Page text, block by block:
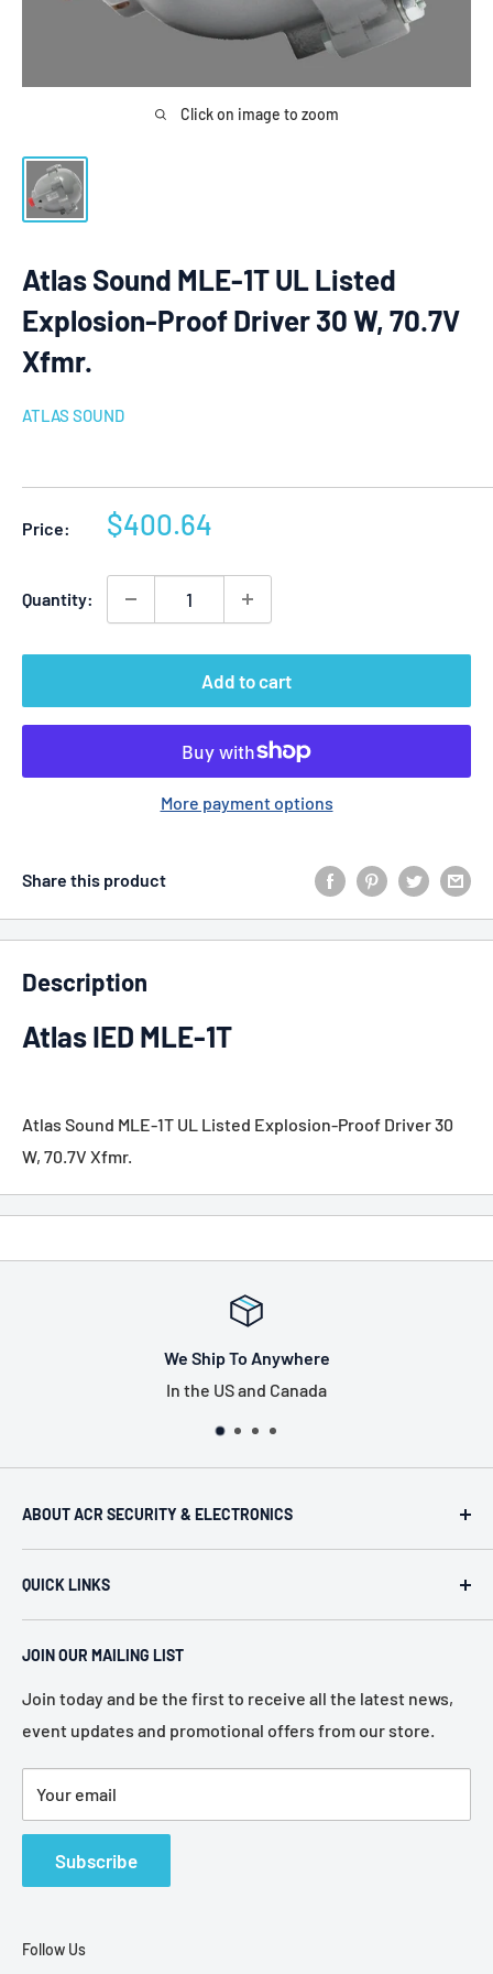
Click on image to zoom
Atlas Sound MLE-1T UL Listed
Explosion-Proof Driver 30 W, 70.7V
Xfmr.
ATLAS SOUND
Price:
Sale
$400.64
Quantity:
Add to cart
More payment options
Share this product
Description
Atlas IED MLE-1T
Atlas Sound MLE-1T UL Listed Explosion-Proof Driver 30
W, 70.7V Xfmr.
We Ship To Anywhere
In the US and Canada
ABOUT ACR SECURITY & ELECTRONICS
industrial electronic supplier located in Philadelphia,
Pennsylvania. Established in 1946, we represent more
than 80 of the most recognized manufacturers in the
QUICK LINKS
About Us
Services
Policies
Contact Us
Terms of Service
Refund Policy
JOIN OUR MAILING LIST
Join today and be the first to receive all the latest news,
event updates and promotional offers from our store.
Your email
Subscribe
Follow Us